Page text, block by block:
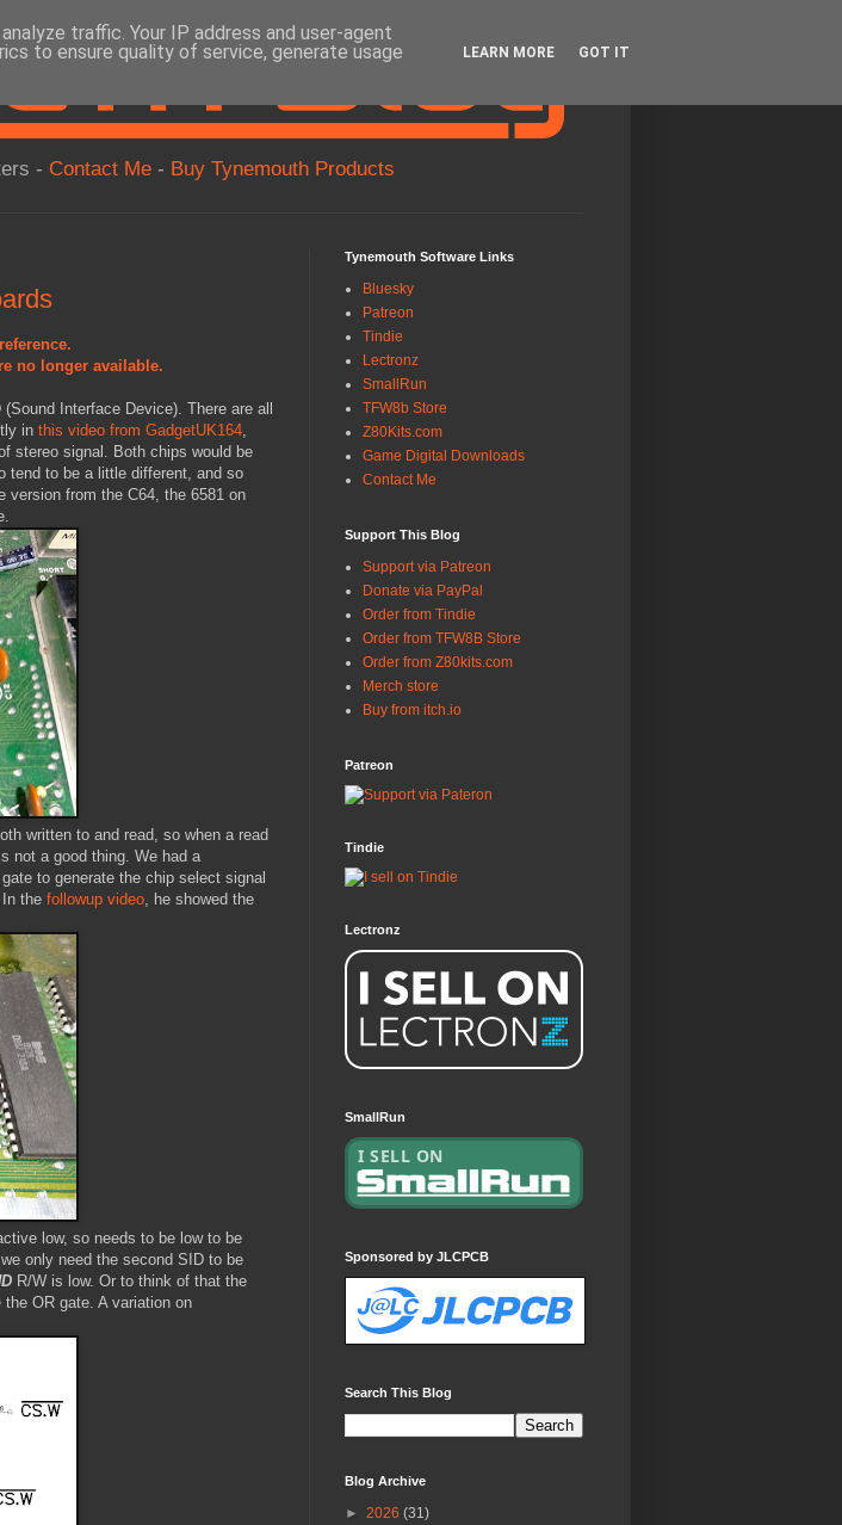
- Contact Me - Buy Tynemouth Products
no longer available.
Interface Device). There are all
in this video from GadgetUK164,
stereo signal. Both chips would be
tend to be a little different, and so
from the C64, the 6581 on
written to and read, so when a read
not a good thing. We had a
to generate the chip select signal
the followup video, he showed the
low, so needs to be low to be
only need the second SID to be
R/W is low. Or to think of that the
OR gate. A variation on
Tynemouth Software Links
Bluesky
Patreon
Tindie
Lectronz
SmallRun
TFW8b Store
Z80Kits.com
Game Digital Downloads
Contact Me
Support This Blog
Support via Patreon
Donate via PayPal
Order from Tindie
Order from TFW8B Store
Order from Z80kits.com
Merch store
Buy from itch.io
Patreon
Tindie
Lectronz
SmallRun
Sponsored by JLCPCB
Search This Blog
Blog Archive
► 2026 (31)
traffic. Your IP address and user-agent
to ensure quality of service, generate usage
LEARN MORE GOT IT